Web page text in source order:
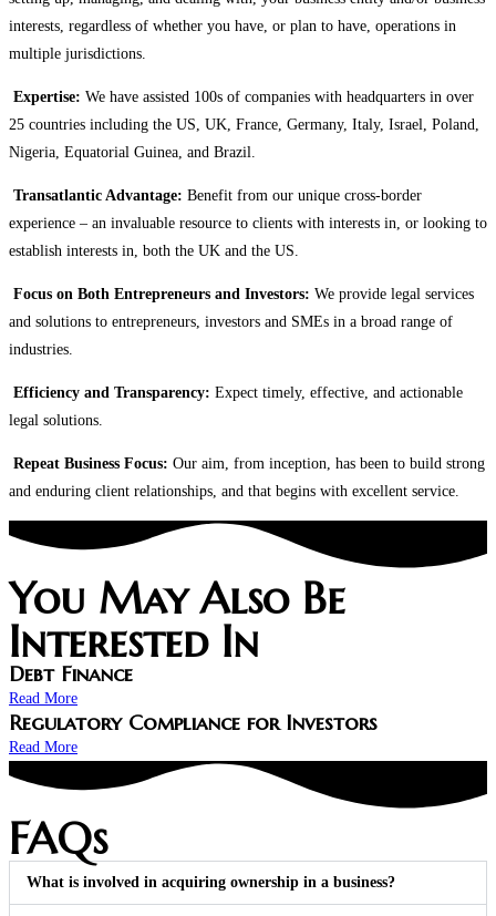
interests, regardless of whether you have, or plan to have, operations in
multiple jurisdictions.
Expertise: We have assisted 100s of companies with headquarters in over
25 countries including the US, UK, France, Germany, Italy, Israel, Poland,
Nigeria, Equatorial Guinea, and Brazil.
Transatlantic Advantage: Benefit from our unique cross-border
experience – an invaluable resource to clients with interests in, or looking to
establish interests in, both the UK and the US.
Focus on Both Entrepreneurs and Investors: We provide legal services
and solutions to entrepreneurs, investors and SMEs in a broad range of
industries.
Efficiency and Transparency: Expect timely, effective, and actionable
legal solutions.
Repeat Business Focus: Our aim, from inception, has been to build strong
and enduring client relationships, and that begins with excellent service.
You May Also Be
Interested In​
Debt Finance
Read More
Regulatory Compliance for Investors
Read More
FAQs
What is involved in acquiring ownership in a business?